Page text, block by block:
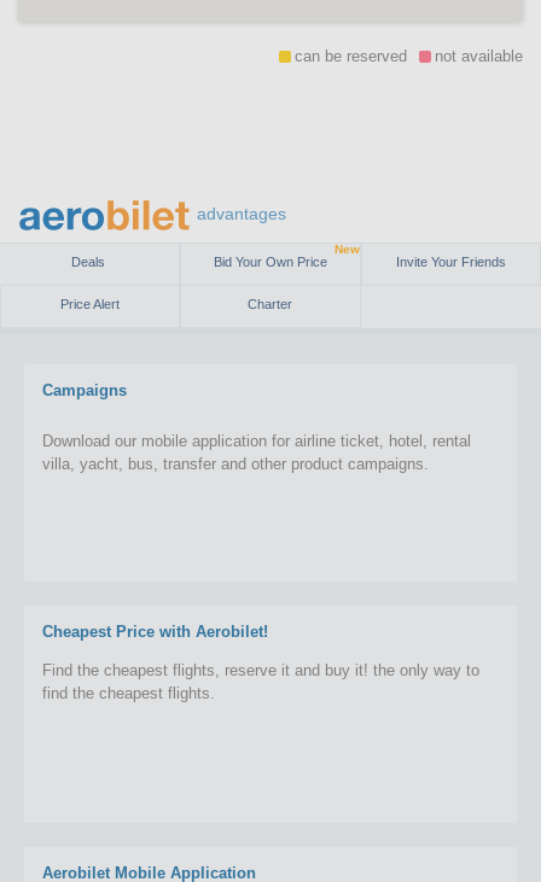
can be reserved not available
advantages
Deals Bid Your Own Price
New
Invite Your Friends
Price Alert Charter
Campaigns
Download our mobile application for airline ticket, hotel, rental
villa, yacht, bus, transfer and other product campaigns.
Cheapest Price with Aerobilet!
Find the cheapest flights, reserve it and buy it! the only way to
find the cheapest flights.
Aerobilet Mobile Application